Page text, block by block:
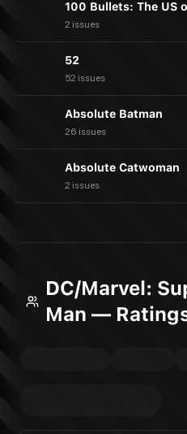
100 Bullets: The US
2 issues
52
52 issues
Absolute Batman
26 issues
Absolute Catwoman
2 issues
DC/Marvel:
Man —